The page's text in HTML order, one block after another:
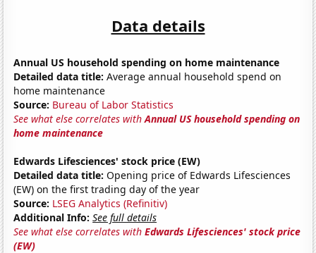
Data details
Annual US household spending on home maintenance
Detailed data title: Average annual household spend on
home maintenance
Source: Bureau of Labor Statistics
See what else correlates withAnnual US household spending on
home maintenance
Edwards Lifesciences' stock price (EW)
Detailed data title: Opening price of Edwards Lifesciences
(EW) on the first trading day of the year
Source: LSEG Analytics (Refinitiv)
Additional Info: See full details
See what else correlates withEdwards Lifesciences' stock price
(EW)